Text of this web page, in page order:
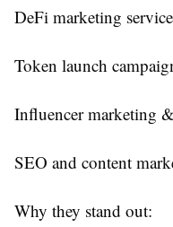
DeFi marketing
Token launch
Influencer marketing
SEO and content
Why they stand out: